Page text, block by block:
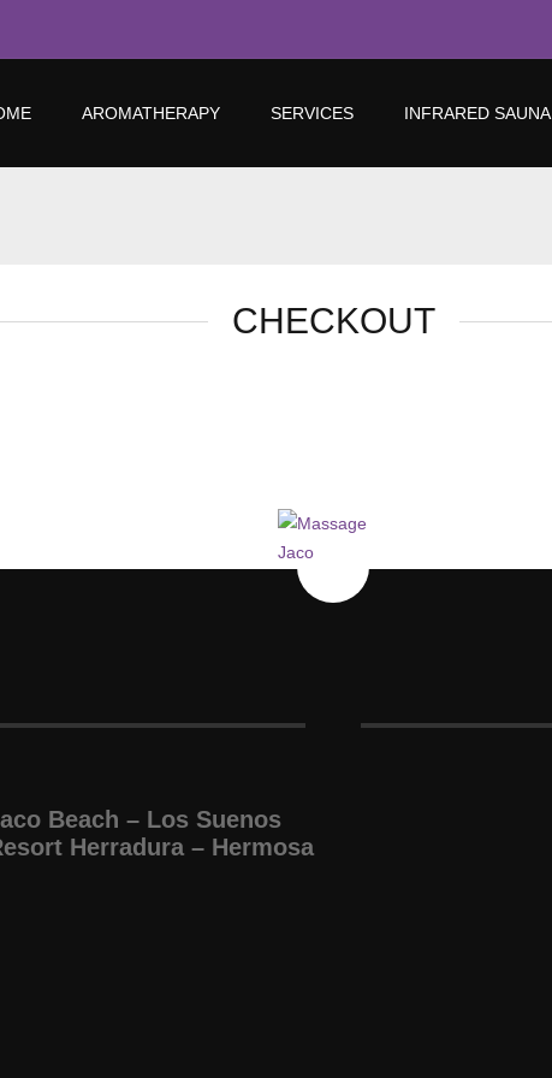
AROMATHERAPY SERVICES INFRARED SAUNA
CHECKOUT
Beach – Los Suenos
Herradura – Hermosa